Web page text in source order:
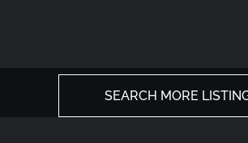
SEARCH MORE